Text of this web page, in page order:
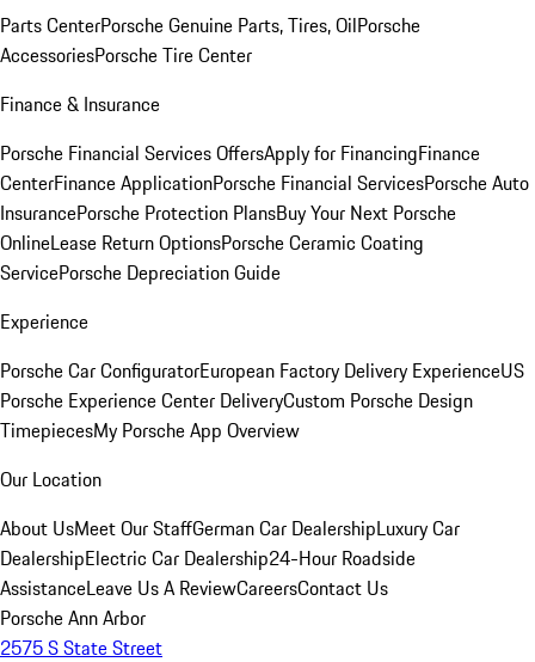
Parts CenterPorsche Genuine Parts, Tires, OilPorsche
AccessoriesPorsche Tire Center
Finance & Insurance
Porsche Financial Services OffersApply for FinancingFinance
CenterFinance ApplicationPorsche Financial ServicesPorsche Auto
InsurancePorsche Protection PlansBuy Your Next Porsche
OnlineLease Return OptionsPorsche Ceramic Coating
ServicePorsche Depreciation Guide
Experience
Porsche Car ConfiguratorEuropean Factory Delivery ExperienceUS
Porsche Experience Center DeliveryCustom Porsche Design
TimepiecesMy Porsche App Overview
Our Location
About UsMeet Our StaffGerman Car DealershipLuxury Car
DealershipElectric Car Dealership24-Hour Roadside
AssistanceLeave Us A ReviewCareersContact Us
Porsche Ann Arbor
2575 S State Street